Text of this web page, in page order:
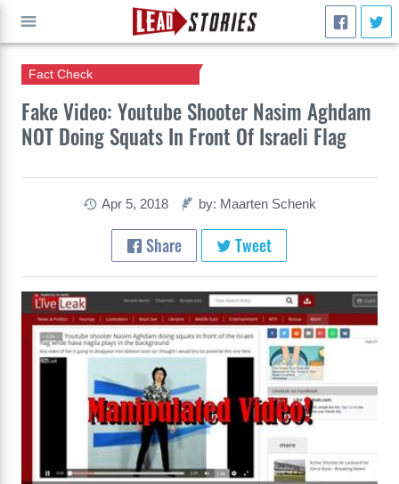
Fake Video: Youtube Shooter Nasim Aghdam
NOT Doing Squats In Front Of Israeli Flag
Fact Check
Apr 5, 2018 by: Maarten Schenk
Share Tweet
GO